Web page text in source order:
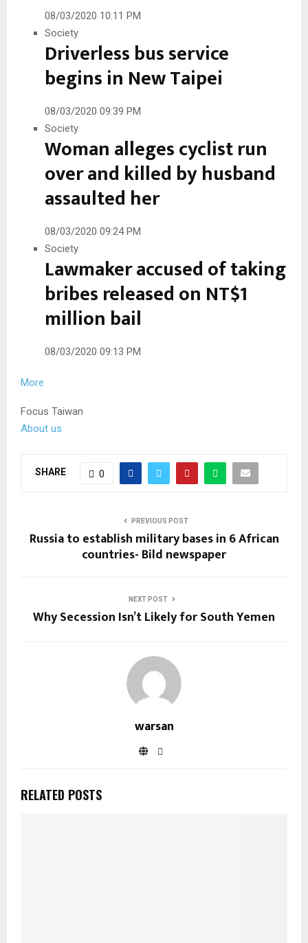
08/03/2020 10:11 PM
Society
Driverless bus service
begins in New Taipei
08/03/2020 09:39 PM
Society
Woman alleges cyclist run
over and killed by husband
assaulted her
08/03/2020 09:24 PM
Society
Lawmaker accused of taking
bribes released on NT$1
million bail
08/03/2020 09:13 PM
More
Focus Taiwan
About us
SHARE 0
PREVIOUS POST
Russia to establish military bases in 6 African
countries- Bild newspaper
NEXT POST
Why Secession Isn’t Likely for South Yemen
warsan
RELATED POSTS